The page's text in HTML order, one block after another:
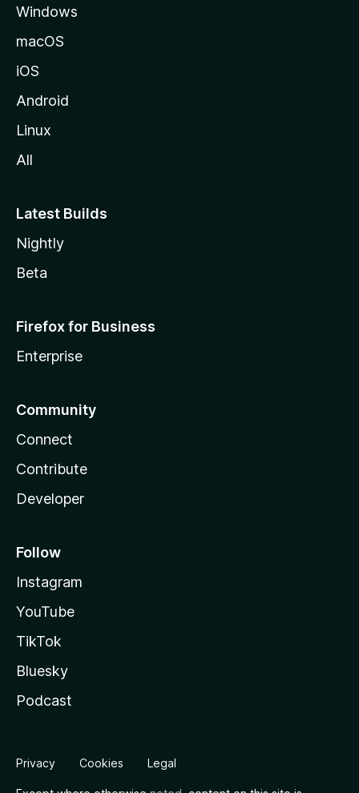
Windows
macOS
iOS
Android
Linux
All
Latest Builds
Nightly
Beta
Firefox for Business
Enterprise
Community
Connect
Contribute
Developer
Follow
Instagram
YouTube
TikTok
Bluesky
Podcast
Privacy Cookies Legal